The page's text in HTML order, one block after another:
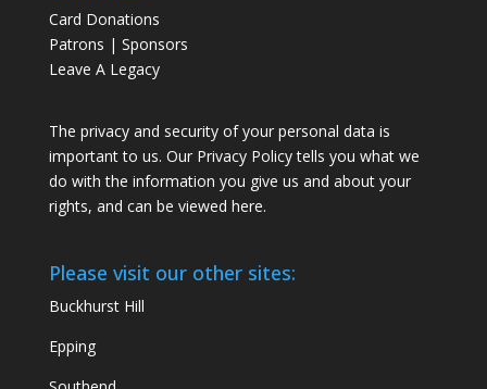
Card Donations
Patrons | Sponsors
Leave A Legacy
The privacy and security of your personal data is
important to us. Our Privacy Policy tells you what we
do with the information you give us and about your
rights, and can be viewed here.
Please visit our other sites:
Buckhurst Hill
Epping